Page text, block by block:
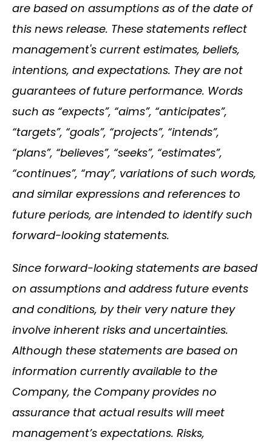
are based on assumptions as of the date of
this news release. These statements reflect
management's current estimates, beliefs,
intentions, and expectations. They are not
guarantees of future performance. Words
such as “expects”, “aims”, “anticipates”,
“targets”, “goals”, “projects”, “intends”,
“plans”, “believes”, “seeks”, “estimates”,
“continues”, “may”, variations of such words,
and similar expressions and references to
future periods, are intended to identify such
forward-looking statements.
Since forward-looking statements are based
on assumptions and address future events
and conditions, by their very nature they
involve inherent risks and uncertainties.
Although these statements are based on
information currently available to the
Company, the Company provides no
assurance that actual results will meet
management’s expectations. Risks,